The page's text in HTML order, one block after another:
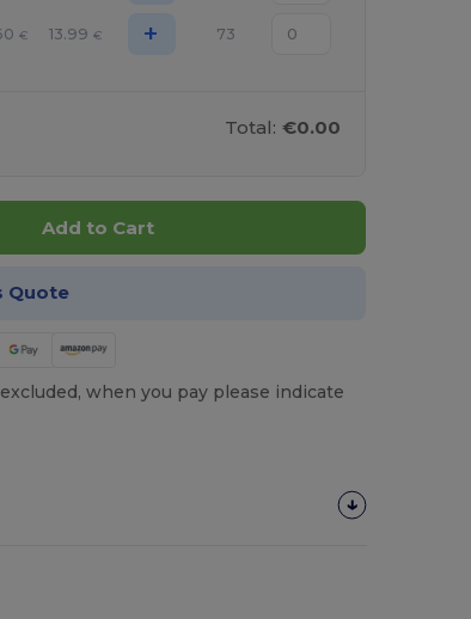
€ 13.99 € + 73
Total: €0.00
Add to Cart
Quote
when you pay please indicate